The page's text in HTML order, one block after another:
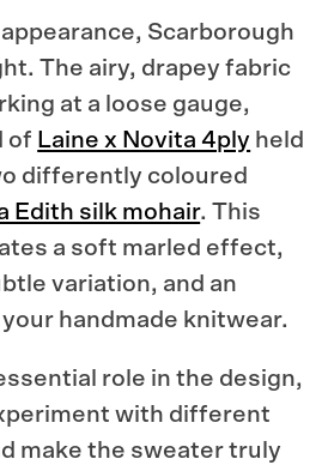
Scarborough
The airy, drapey fabric
at a loose gauge,
of Laine x Novita 4ply held
differently coloured
Edith silk mohair. This
a soft marled effect,
variation, and an
handmade knitwear.
role in the design,
with different
make the sweater truly